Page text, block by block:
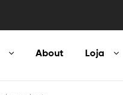
About Loja